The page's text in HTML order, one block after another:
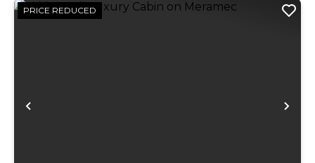
Previous
PRICE REDUCED